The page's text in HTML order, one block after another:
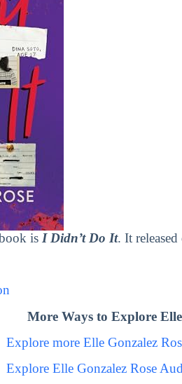
is I Didn’t Do It. It
More Ways to Explore
Explore more Elle Gonzalez
Explore Elle Gonzalez Rose